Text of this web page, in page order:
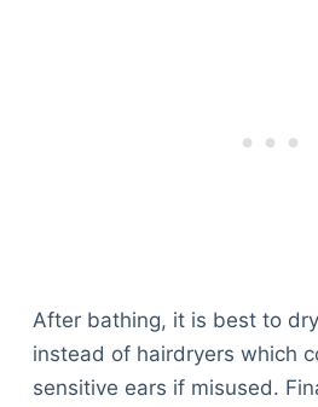
After bathing, it is best to
instead of hairdryers which
sensitive ears if misused.
About Us
Contact Us
Privacy Policy